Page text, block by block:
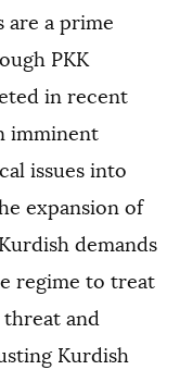
are a prime
PKK
in recent
imminent
issues into
expansion of
demands
regime to treat
and
Kurdish